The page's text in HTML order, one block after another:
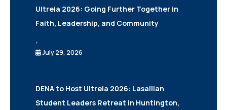
Ultreia 2026: Going Further Together in
Faith, Leadership, and Community
•
July 29, 2026
DENA to Host Ultreia 2026: Lasallian
Student Leaders Retreat in Huntington,